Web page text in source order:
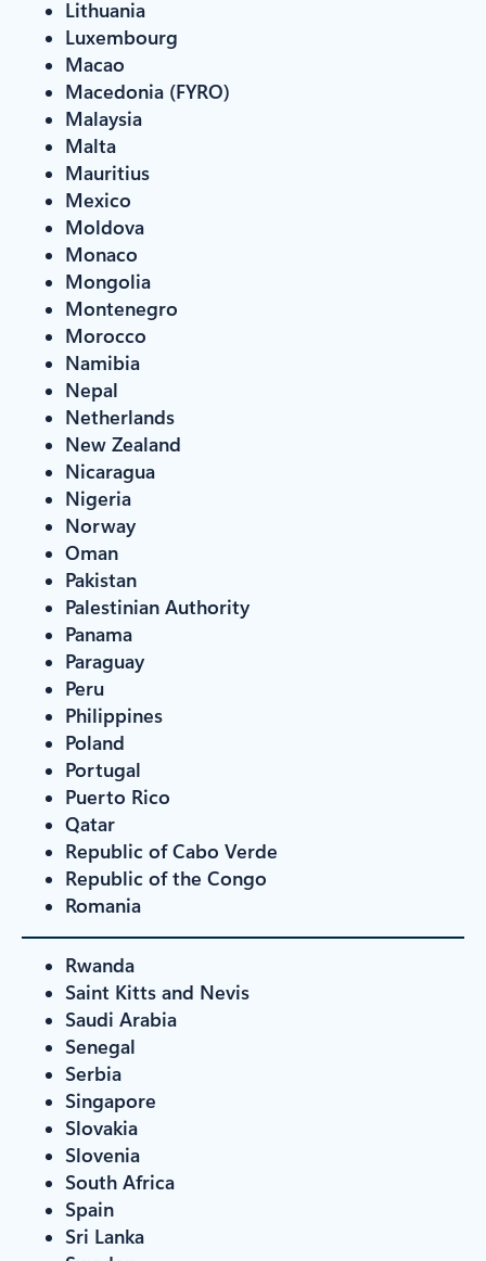
Lithuania
Luxembourg
Macao
Macedonia (FYRO)
Malaysia
Malta
Mauritius
Mexico
Moldova
Monaco
Mongolia
Montenegro
Morocco
Namibia
Nepal
Netherlands
New Zealand
Nicaragua
Nigeria
Norway
Oman
Pakistan
Palestinian Authority
Panama
Paraguay
Peru
Philippines
Poland
Portugal
Puerto Rico
Qatar
Republic of Cabo Verde
Republic of the Congo
Romania
Rwanda
Saint Kitts and Nevis
Saudi Arabia
Senegal
Serbia
Singapore
Slovakia
Slovenia
South Africa
Spain
Sri Lanka